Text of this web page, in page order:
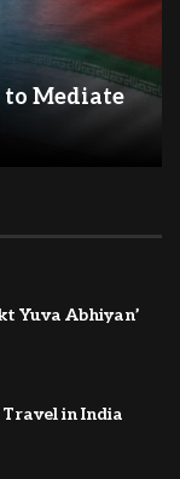
to Mediate
Yuva Abhiyan’
in India